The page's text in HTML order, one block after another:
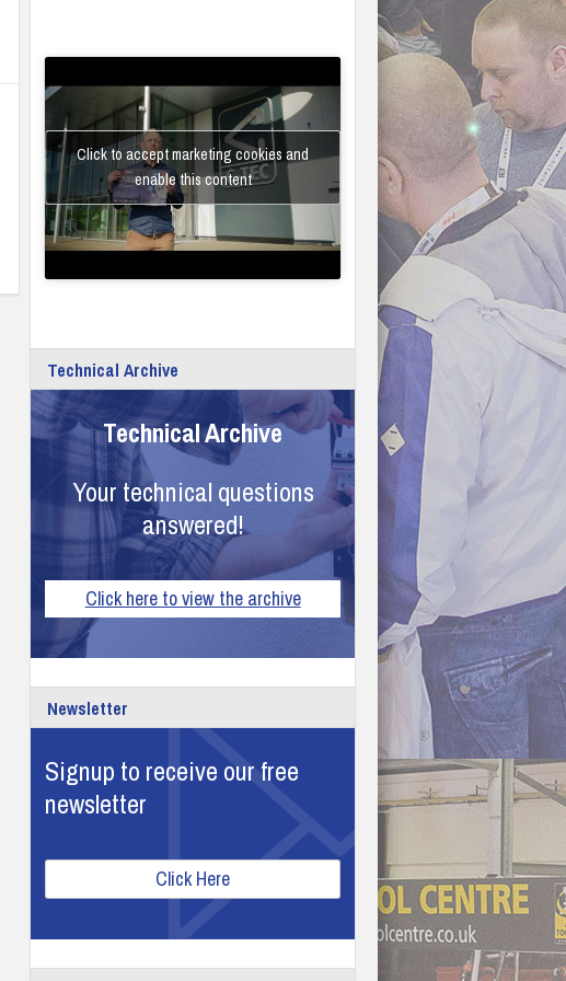
Click to accept marketing cookies and
enable this content
Technical Archive
Technical Archive
Your technical questions
answered!
Click here to view the archive
Newsletter
Signup to receive our free
newsletter
Click Here